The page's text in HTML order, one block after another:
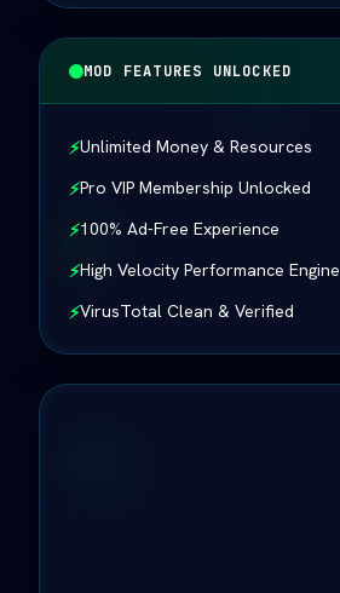
MOD FEATURES UNLOCKED
⚡Unlimited Money & Resources
⚡Pro VIP Membership Unlocked
⚡100% Ad-Free Experience
⚡High Velocity Performance Engine
⚡VirusTotal Clean & Verified